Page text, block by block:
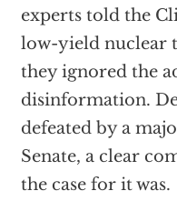
experts told the
low-yield nuclear
they ignored the
disinformation.
defeated by a
Senate, a clear
the case for it was.